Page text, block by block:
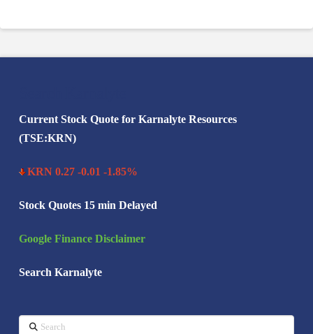
Current Stock Quote for Karnalyte Resources
(TSE:KRN)
KRN 0.27 -0.01 -1.85%
Stock Quotes 15 min Delayed
Google Finance Disclaimer
Search Karnalyte
Search